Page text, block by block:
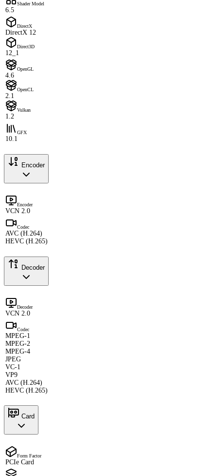
Shader Model
6.5
DirectX
DirectX 12
Direct3D
12_1
OpenGL
4.6
OpenCL
2.1
Vulkan
1.2
GFX
10.1
Encoder
Encoder
VCN 2.0
Codec
AVC (H.264)
HEVC (H.265)
Decoder
Decoder
VCN 2.0
Codec
MPEG-1
MPEG-2
MPEG-4
JPEG
VC-1
VP9
AVC (H.264)
HEVC (H.265)
Card
Form Factor
PCIe Card